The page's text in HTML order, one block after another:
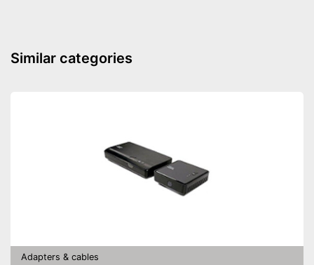
Similar categories
Adapters & cables